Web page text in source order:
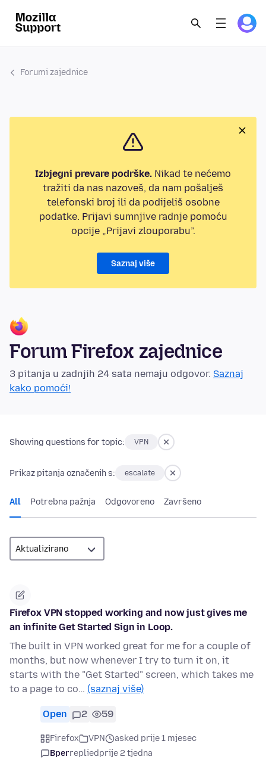
Forumi zajednice
Izbjegni prevare podrške. Nikad te nećemo
tražiti da nas nazoveš, da nam pošalješ
telefonski broj ili da podijeliš osobne
podatke. Prijavi sumnjive radnje pomoću
opcije „Prijavi zlouporabu”.
Saznaj više
Forum Firefox zajednice
3 pitanja u zadnjih 24 sata nemaju odgovor. Saznaj
kako pomoći!
Showing questions for topic: VPN
Prikaz pitanja označenih s: escalate
All Potrebna pažnja Odgovoreno Završeno
Firefox VPN stopped working and now just gives me
an infinite Get Started Sign in Loop.
The built in VPN worked great for me for a couple of
months, but now whenever I try to turn it on, it
starts with the "Get Started" screen, which takes me
to a page to co… (saznaj više)
Open 2 59
Firefox VPN
asked prije 1 mjesec
Bperrepliedprije 2 tjedna